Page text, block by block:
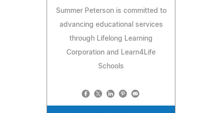
Summer Peterson is committed to
advancing educational services
through Lifelong Learning
Corporation and Learn4Life
Schools